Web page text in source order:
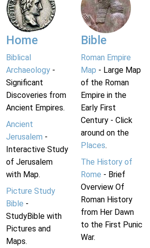
Home
Biblical
Archaeology -
Significant
Discoveries from
Ancient Empires.
Ancient
Jerusalem -
Interactive Study
of Jerusalem
with Map.
Picture Study
Bible -
StudyBible with
Pictures and
Maps.
Bible
Roman Empire
Map - Large Map
of the Roman
Empire in the
Early First
Century - Click
around on the
Places.
The History of
Rome - Brief
Overview Of
Roman History
from Her Dawn
to the First Punic
War.